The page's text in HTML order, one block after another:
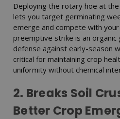
Deploying the rotary hoe at
lets you target germinating
emerge and compete with your
preemptive strike is an organic
defense against early-season
critical for maintaining crop
uniformity without chemical
2. Breaks Soil
Better Crop